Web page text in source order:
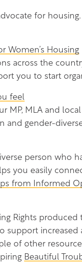
for
Women’s Housing
across the
you to start
feel
MP, MLA and
and gender-
person who
you easily
from Informed
Rights produced
support increased
of other
Beautiful